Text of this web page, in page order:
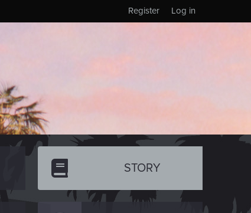
Log in
Register
STORY